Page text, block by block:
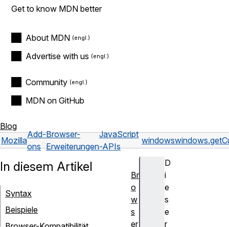
Get to know MDN better
About MDN
Advertise with us
Community
MDN on GitHub
Blog
Mozilla
Add-
ons
Browser-
Erweiterungen
JavaScript
-APIs
windows
D
i
e
s
e
r
In diesem Artikel
Syntax
Beispiele
Br
o
w
s
er